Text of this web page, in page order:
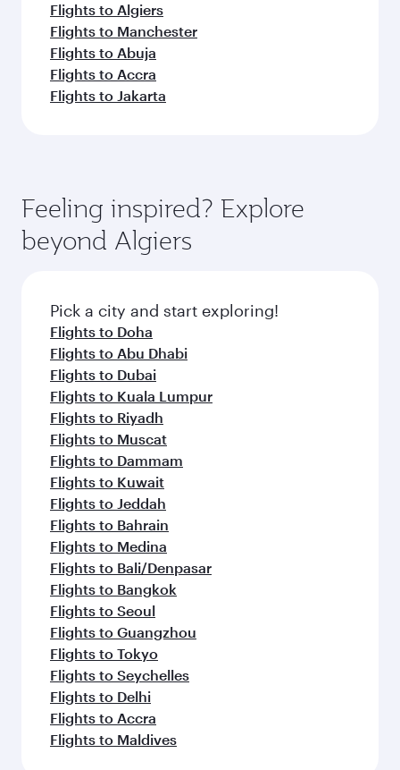
Flights to Algiers
Flights to Manchester
Flights to Abuja
Flights to Accra
Flights to Jakarta
Feeling inspired? Explore
beyond Algiers
Pick a city and start exploring!
Flights to Doha
Flights to Abu Dhabi
Flights to Dubai
Flights to Kuala Lumpur
Flights to Riyadh
Flights to Muscat
Flights to Dammam
Flights to Kuwait
Flights to Jeddah
Flights to Bahrain
Flights to Medina
Flights to Bali/Denpasar
Flights to Bangkok
Flights to Seoul
Flights to Guangzhou
Flights to Tokyo
Flights to Seychelles
Flights to Delhi
Flights to Accra
Flights to Maldives